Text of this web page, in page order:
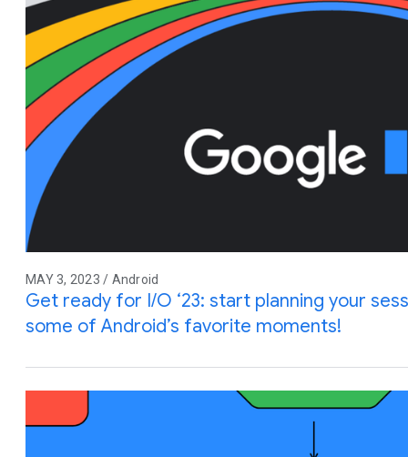
MAY 3, 2023 / Android
Get ready for I/O ‘23: start planning your
some of Android’s favorite moments!